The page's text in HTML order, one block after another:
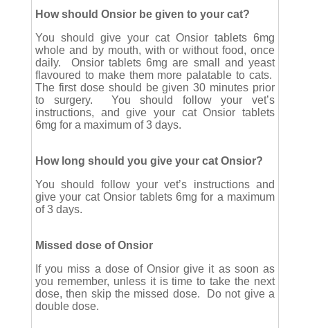
How should Onsior be given to your cat?
You should give your cat Onsior tablets 6mg
whole and by mouth, with or without food, once
daily. Onsior tablets 6mg are small and yeast
flavoured to make them more palatable to cats.
The first dose should be given 30 minutes prior
to surgery. You should follow your vet’s
instructions, and give your cat Onsior tablets
6mg for a maximum of 3 days.
How long should you give your cat Onsior?
You should follow your vet’s instructions and
give your cat Onsior tablets 6mg for a maximum
of 3 days.
Missed dose of Onsior
If you miss a dose of Onsior give it as soon as
you remember, unless it is time to take the next
dose, then skip the missed dose. Do not give a
double dose.